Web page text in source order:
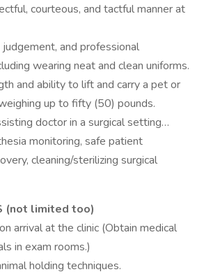
courteous, and tactful manner at
and professional
wearing neat and clean uniforms.
and ability to lift and carry a pet or
up to fifty (50) pounds.
doctor in a surgical setting…
monitoring, safe patient
cleaning/sterilizing surgical
(not limited too)
arrival at the clinic (Obtain medical
in exam rooms.)
holding techniques.